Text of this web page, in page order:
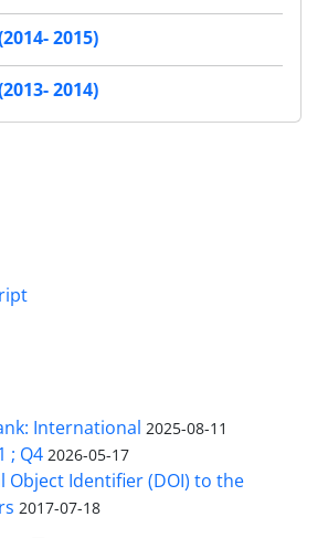
2015)
2014)
International 2025-08-11
; Q4 2026-05-17
Object Identifier (DOI) to the
2017-07-18